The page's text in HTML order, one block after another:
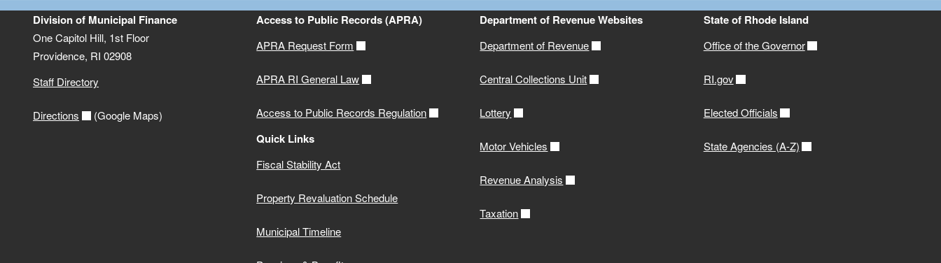
2017 Phase I and II Municipalities
2017 Phase I and II Schools
2016 Phase I Municipalities
Toggle child menu
All Data
ALL Phase Documents
Phase III Documents
Division of Municipal Finance
One Capitol Hill, 1st Floor
Providence, RI 02908
Staff Directory
Directions (Google Maps)
Access to Public Records (APRA)
APRA Request Form
APRA RI General Law
Access to Public Records Regulation
Quick Links
Fiscal Stability Act
Property Revaluation Schedule
Municipal Timeline
Department of Revenue Websites
Department of Revenue
Central Collections Unit
Lottery
Motor Vehicles
Revenue Analysis
Taxation
State of Rhode Island
Office of the Governor
RI.gov
Elected Officials
State Agencies (A-Z)